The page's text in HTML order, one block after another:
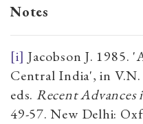
Notes
[i] Jacobson J. 1985.
Central India', in
eds. Recent
49-57. New Delhi: